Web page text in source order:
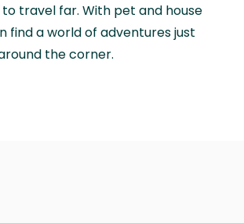
to travel far. With pet and house
find a world of adventures just
the corner.